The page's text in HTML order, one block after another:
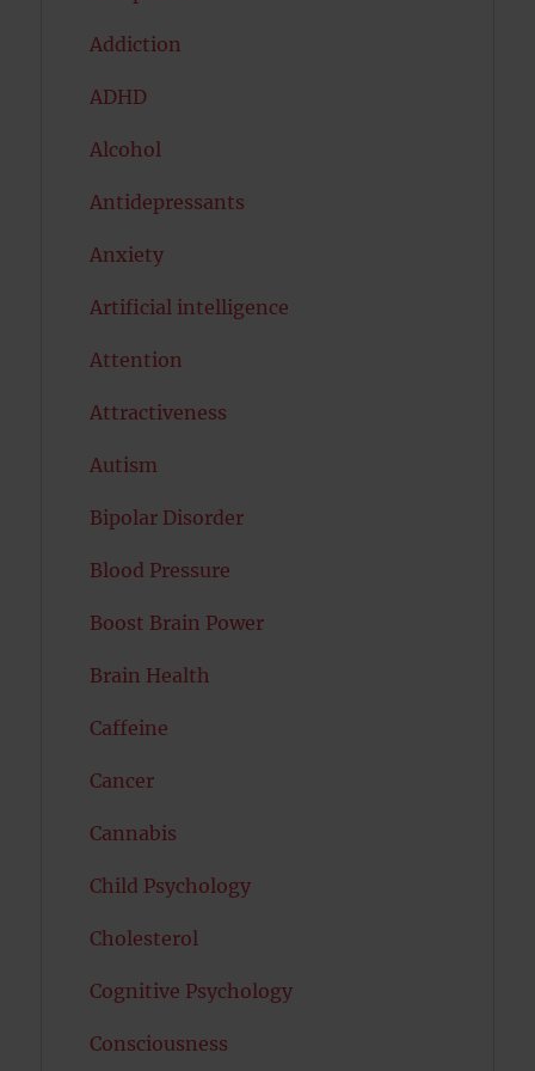
Addiction
ADHD
Alcohol
Antidepressants
Anxiety
Artificial intelligence
Attention
Attractiveness
Autism
Bipolar Disorder
Blood Pressure
Boost Brain Power
Brain Health
Caffeine
Cancer
Cannabis
Child Psychology
Cholesterol
Cognitive Psychology
Consciousness